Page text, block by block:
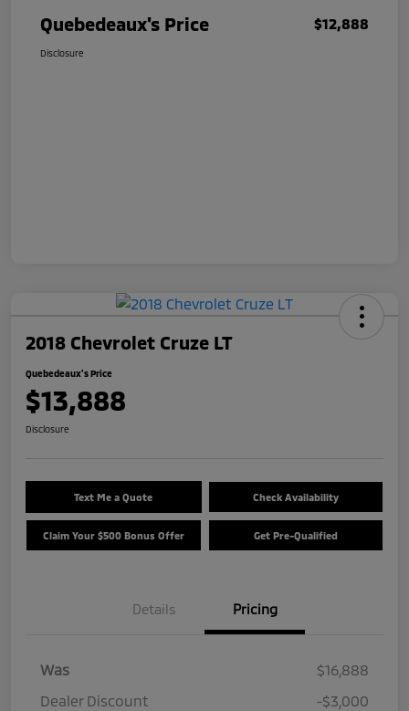
Quebedeaux's Price $12,888
Disclosure
2018 Chevrolet Cruze LT
Quebedeaux's Price
$13,888
Disclosure
Text Me a Quote Check Availability
Claim Your $500 Bonus Offer Get Pre-Qualified
Details Pricing
Was
$16,888
Dealer Discount
-$3,000